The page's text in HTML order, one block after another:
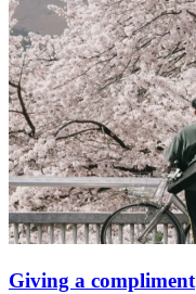
Giving a compliment